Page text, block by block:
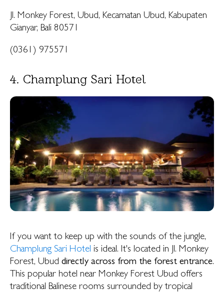
Jl. Monkey Forest, Ubud, Kecamatan Ubud, Kabupaten
Gianyar, Bali 80571
(0361) 975571
4. Champlung Sari Hotel
If you want to keep up with the sounds of the jungle,
Champlung Sari Hotel is ideal. It's located in Jl. Monkey
Forest, Ubud directly across from the forest entrance.
This popular hotel near Monkey Forest Ubud offers
traditional Balinese rooms surrounded by tropical